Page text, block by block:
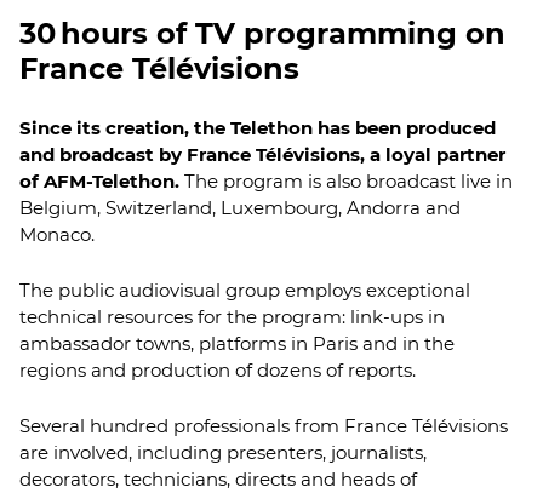
30 hours of TV programming on
France Télévisions
Since its creation, the Telethon has been produced
and broadcast by France Télévisions, a loyal partner
of AFM-Telethon. The program is also broadcast live in
Belgium, Switzerland, Luxembourg, Andorra and
Monaco.
The public audiovisual group employs exceptional
technical resources for the program: link-ups in
ambassador towns, platforms in Paris and in the
regions and production of dozens of reports.
Several hundred professionals from France Télévisions
are involved, including presenters, journalists,
decorators, technicians, directs and heads of